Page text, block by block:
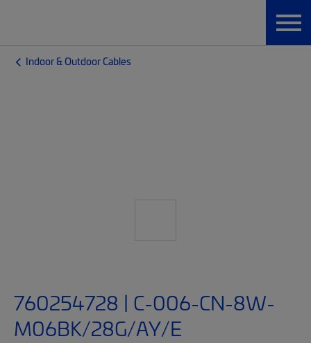
Indoor & Outdoor Cables
760254728 | C-006-CN-8W-
M06BK/28G/AY/E